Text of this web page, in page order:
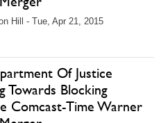
Hill - Tue, Apr 21, 2015
Of Justice
Towards Blocking
Comcast-Time Warner